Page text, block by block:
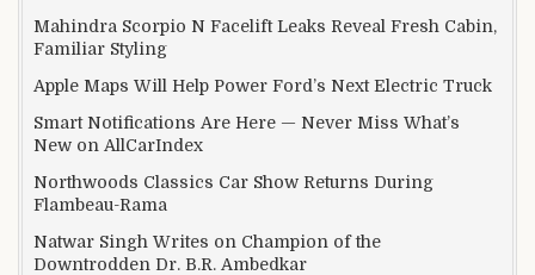
Mahindra Scorpio N Facelift Leaks Reveal Fresh Cabin,
Familiar Styling
Apple Maps Will Help Power Ford’s Next Electric Truck
Smart Notifications Are Here — Never Miss What’s
New on AllCarIndex
Northwoods Classics Car Show Returns During
Flambeau-Rama
Natwar Singh Writes on Champion of the
Downtrodden Dr. B.R. Ambedkar